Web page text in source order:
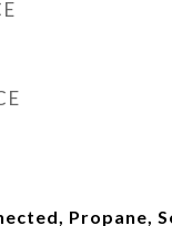
Propane,